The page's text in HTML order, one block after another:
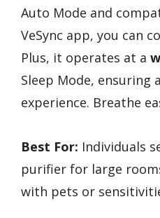
Auto Mode and
VeSync app, you can
Plus, it operates at a
Sleep Mode, ensuring
experience. Breathe
Best For: Individuals
purifier for large
with pets or